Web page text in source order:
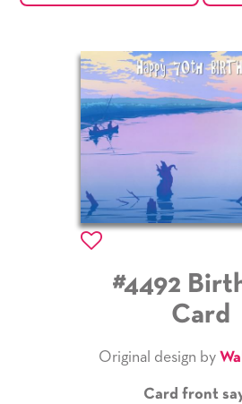
#4492
Card
Original design by
Card front